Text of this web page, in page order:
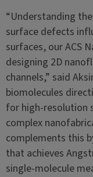
“Understanding
surface defects
surfaces, our ACS
designing 2D
channels,” said
biomolecules
for high-resolution
complex
complements this
that achieves
single-molecule